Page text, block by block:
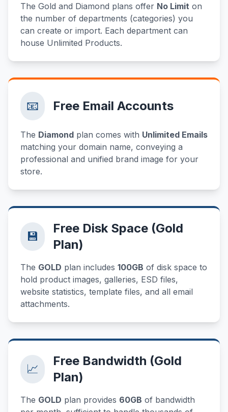
The Gold and Diamond plans offer No Limit on
the number of departments (categories) you
can create or import. Each department can
house Unlimited Products.
📧 Free Email Accounts
The Diamond plan comes with Unlimited Emails
matching your domain name, conveying a
professional and unified brand image for your
store.
💾
Free Disk Space (Gold
Plan)
The GOLD plan includes 100GB of disk space to
hold product images, galleries, ESD files,
website statistics, template files, and all email
attachments.
📈
Free Bandwidth (Gold
Plan)
The GOLD plan provides 60GB of bandwidth